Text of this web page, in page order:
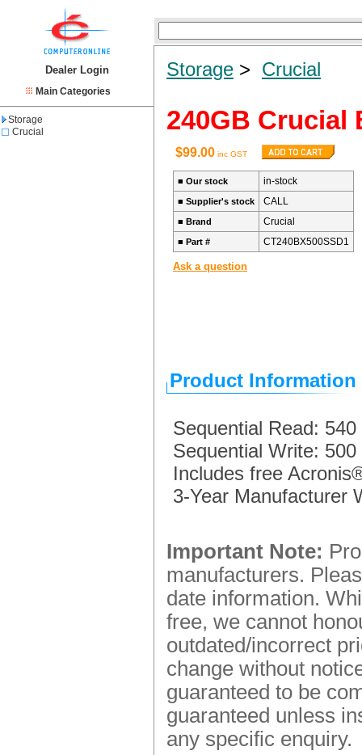
Dealer Login
Main Categories
Storage
Crucial
Storage > Crucial
240GB Crucial
$99.00 inc GST
■ Our stock in-stock
■ Supplier's stock CALL
■ Brand Crucial
■ Part # CT240BX500SSD1
Ask a question
Product Information
Sequential Read:
Sequential Write:
Includes free
3-Year Manufacturer
Important Note:
manufacturers.
date information.
free, we cannot
outdated/incorrect
change without
guaranteed to be
guaranteed unless
any specific enquiry.